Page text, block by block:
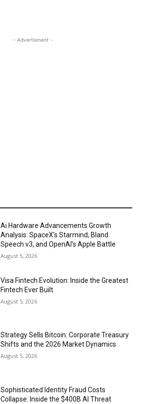
- Advertisment -
Ai Hardware Advancements Growth
Analysis: SpaceX’s Starmind, Bland
Speech v3, and OpenAI’s Apple Battle
August 5, 2026
Visa Fintech Evolution: Inside the Greatest
Fintech Ever Built
August 5, 2026
Strategy Sells Bitcoin: Corporate Treasury
Shifts and the 2026 Market Dynamics
August 5, 2026
Sophisticated Identity Fraud Costs
Collapse: Inside the $400B AI Threat